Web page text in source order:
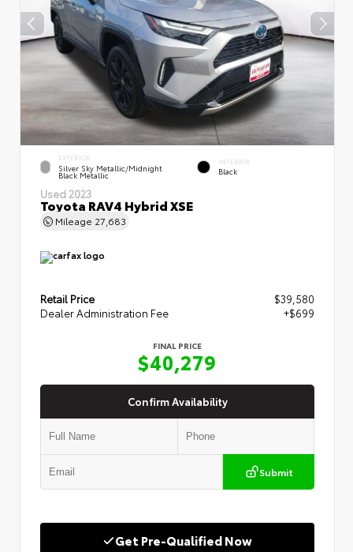
EXTERIOR
Silver Sky Metallic/Midnight
Black Metallic
INTERIOR
Black
Used 2023
Toyota RAV4 Hybrid XSE
Mileage 27,683
Retail Price
$39,580
Dealer Administration Fee
+$699
FINAL PRICE
$40,279
Confirm Availability
Submit
Get Pre-Qualified Now